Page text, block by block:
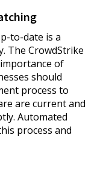
to-date is a
The CrowdStrike
of
should
process to
are current and
Automated
process and